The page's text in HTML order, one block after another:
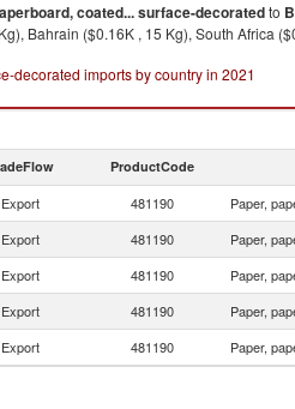
coated... surface-decoratedto
Bahrain ($0.16K , 15 Kg), South Africa
decorated imports by country in 2021
ProductCode
Export 481190 Paper,
Export 481190 Paper,
Export 481190 Paper,
Export 481190 Paper,
Export 481190 Paper,